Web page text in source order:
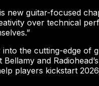
new guitar-focused
over technical
the cutting-edge
and
players kickstart